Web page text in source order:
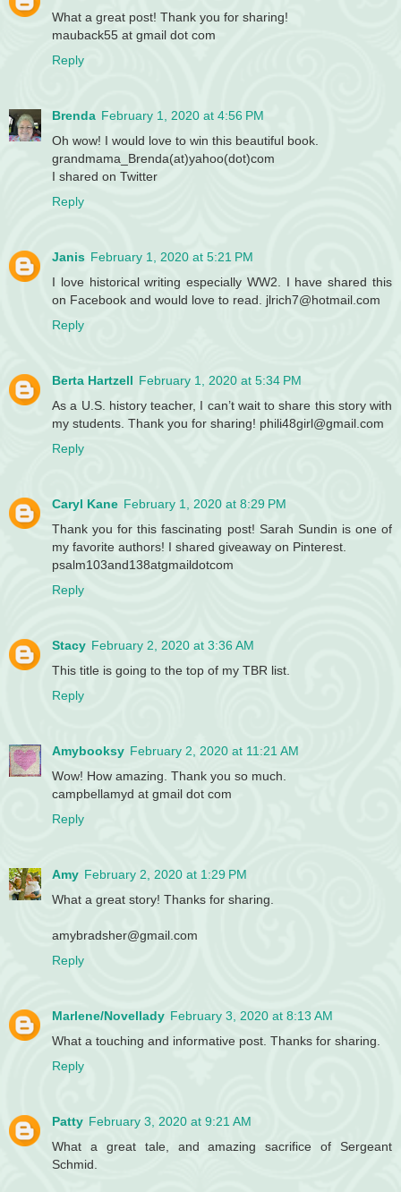
What a great post! Thank you for sharing!
mauback55 at gmail dot com
Reply
Brenda February 1, 2020 at 4:56 PM
Oh wow! I would love to win this beautiful book.
grandmama_Brenda(at)yahoo(dot)com
I shared on Twitter
Reply
Janis February 1, 2020 at 5:21 PM
I love historical writing especially WW2. I have shared this
on Facebook and would love to read. jlrich7@hotmail.com
Reply
Berta Hartzell February 1, 2020 at 5:34 PM
As a U.S. history teacher, I can’t wait to share this story with
my students. Thank you for sharing! phili48girl@gmail.com
Reply
Caryl Kane February 1, 2020 at 8:29 PM
Thank you for this fascinating post! Sarah Sundin is one of
my favorite authors! I shared giveaway on Pinterest.
psalm103and138atgmaildotcom
Reply
Stacy February 2, 2020 at 3:36 AM
This title is going to the top of my TBR list.
Reply
Amybooksy February 2, 2020 at 11:21 AM
Wow! How amazing. Thank you so much.
campbellamyd at gmail dot com
Reply
Amy February 2, 2020 at 1:29 PM
What a great story! Thanks for sharing.
amybradsher@gmail.com
Reply
Marlene/Novellady February 3, 2020 at 8:13 AM
What a touching and informative post. Thanks for sharing.
Reply
Patty February 3, 2020 at 9:21 AM
What a great tale, and amazing sacrifice of Sergeant
Schmid.